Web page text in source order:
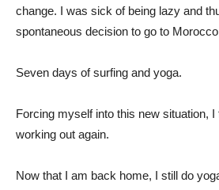
change. I was sick of being lazy and
spontaneous decision to go to
Seven days of surfing and yoga.
Forcing myself into this new situation, I
working out again.
Now that I am back home, I still do